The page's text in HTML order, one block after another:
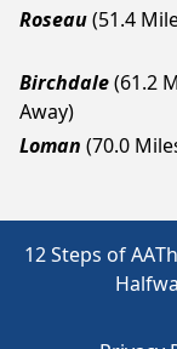
Roseau(51.4
Birchdale(61.2
Away)
Loman (70.0
12 Steps of AA